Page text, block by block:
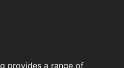
provides a range of